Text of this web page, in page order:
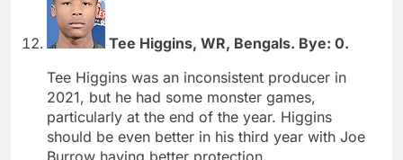
Tee Higgins, WR, Bengals. Bye: 0.
Tee Higgins was an inconsistent producer in
2021, but he had some monster games,
particularly at the end of the year. Higgins
should be even better in his third year with Joe
Burrow having better protection.